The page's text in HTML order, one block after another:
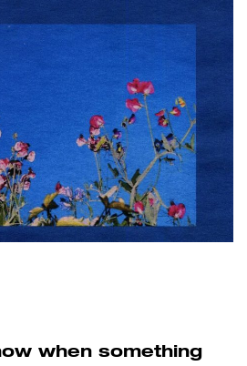
when something